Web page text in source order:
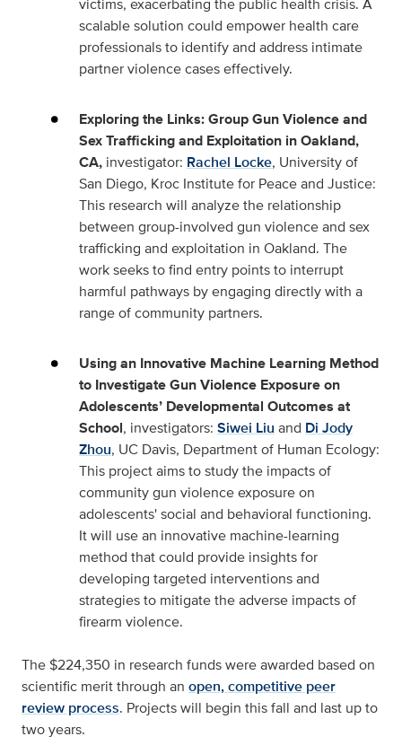
victims, exacerbating the public health crisis. A
scalable solution could empower health care
professionals to identify and address intimate
partner violence cases effectively.
Exploring the Links: Group Gun Violence and
Sex Trafficking and Exploitation in Oakland,
CA, investigator: Rachel Locke, University of
San Diego, Kroc Institute for Peace and Justice:
This research will analyze the relationship
between group-involved gun violence and sex
trafficking and exploitation in Oakland. The
work seeks to find entry points to interrupt
harmful pathways by engaging directly with a
range of community partners.
Using an Innovative Machine Learning Method
to Investigate Gun Violence Exposure on
Adolescents’ Developmental Outcomes at
School, investigators: Siwei Liu and Di Jody
Zhou, UC Davis, Department of Human Ecology:
This project aims to study the impacts of
community gun violence exposure on
adolescents' social and behavioral functioning.
It will use an innovative machine-learning
method that could provide insights for
developing targeted interventions and
strategies to mitigate the adverse impacts of
firearm violence.
The $224,350 in research funds were awarded based on
scientific merit through an open, competitive peer
review process. Projects will begin this fall and last up to
two years.